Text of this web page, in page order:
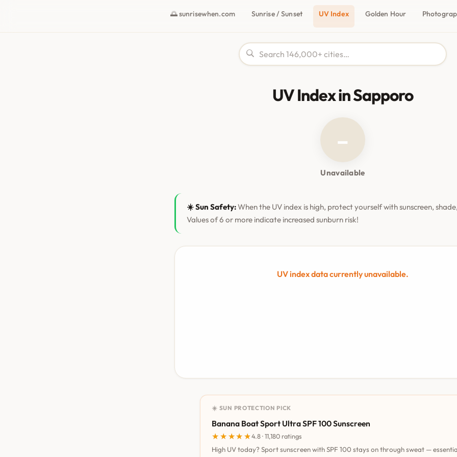
🌅 sunrisewhen.com Sunrise / Sunset UV Index Golden Hour
UV Index in Sapporo
–
Unavailable
☀️ Sun Safety:When the UV index is high, protect yourself with sunscreen,
Values of 6 or more indicate increased sunburn risk!
UV index data currently unavailable.
☀️ SUN PROTECTION PICK
Banana Boat Sport Ultra SPF 100 Sunscreen
★★★★★
★★★★★4.8 · 11,180 ratings
High UV today? Sport sunscreen with SPF 100 stays on through sweat —